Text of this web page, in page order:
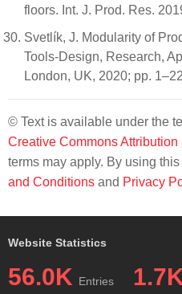
floors. Int. J. Prod. Res.
Svetlík, J. Modularity of
Tools-Design, Research,
London, UK, 2020; pp.
© Text is available under the
Creative Commons Attribution
terms may apply. By using
and Conditions and Privacy
Website Statistics
56.0K Entries